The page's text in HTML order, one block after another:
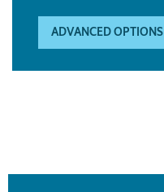
ADVANCED OPTIONS